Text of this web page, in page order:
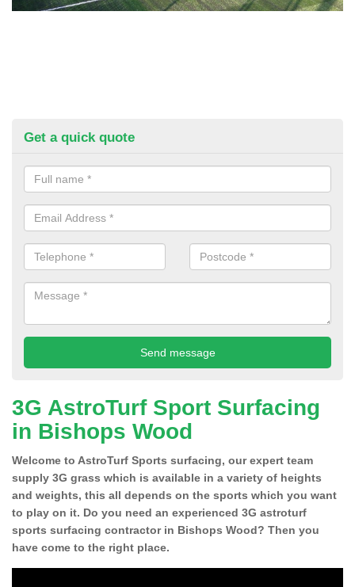
Get a quick quote
3G AstroTurf Sport Surfacing
in Bishops Wood
Welcome to AstroTurf Sports surfacing, our expert team
supply 3G grass which is available in a variety of heights
and weights, this all depends on the sports which you want
to play on it. Do you need an experienced 3G astroturf
sports surfacing contractor in Bishops Wood? Then you
have come to the right place.